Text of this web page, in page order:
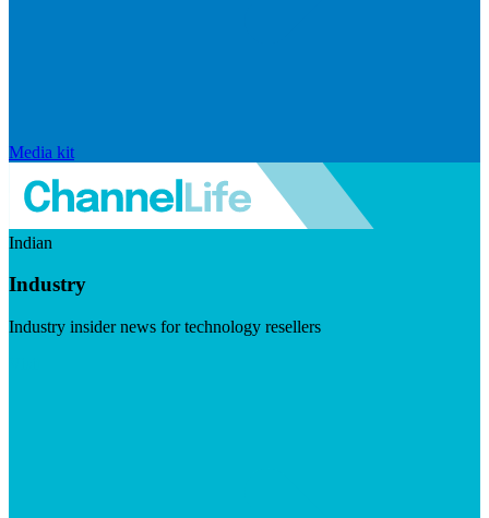
Media kit
Indian
Industry
Industry insider news for technology resellers